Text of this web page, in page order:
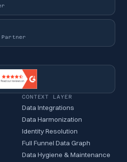
CONTEXT LAYER
Data Integrations
Data Harmonization
Identity Resolution
Full Funnel Data Graph
Data Hygiene & Maintenance